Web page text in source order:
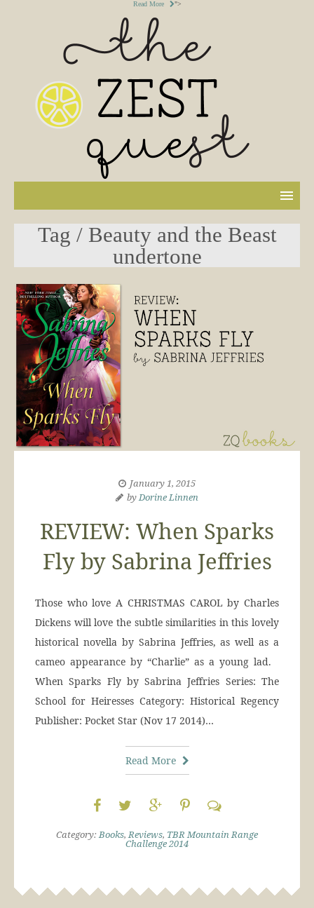
Read More ">
Tag / Beauty and the Beast
undertone
January 1, 2015
byDorine Linnen
REVIEW: When Sparks
Fly by Sabrina Jeffries
Those who love A CHRISTMAS CAROL by Charles
Dickens will love the subtle similarities in this lovely
historical novella by Sabrina Jeffries, as well as a
cameo appearance by “Charlie” as a young lad.
When Sparks Fly by Sabrina Jeffries Series: The
School for Heiresses Category: Historical Regency
Publisher: Pocket Star (Nov 17 2014)…
Read More
Category:Books,Reviews, TBR Mountain Range
Challenge 2014